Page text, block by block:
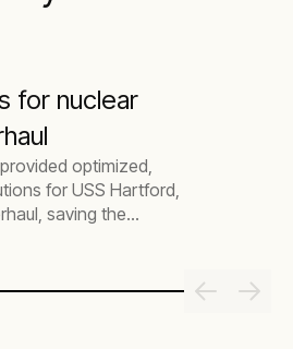
for nuclear
optimized,
for USS Hartford,
saving the